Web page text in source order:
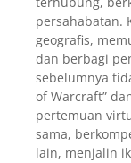
persahabatan.
geografis,
dan berbagi
sebelumnya
of Warcraft”
pertemuan
sama,
lain, menjalin